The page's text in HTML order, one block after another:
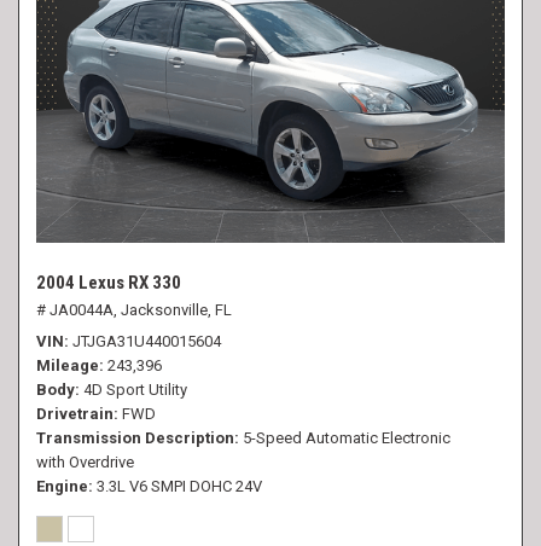
2004 Lexus RX 330
# JA0044A, Jacksonville, FL
VIN JTJGA31U440015604
Mileage 243,396
Body 4D Sport Utility
Drivetrain FWD
Transmission Description 5-Speed Automatic Electronic
with Overdrive
Engine 3.3L V6 SMPI DOHC 24V